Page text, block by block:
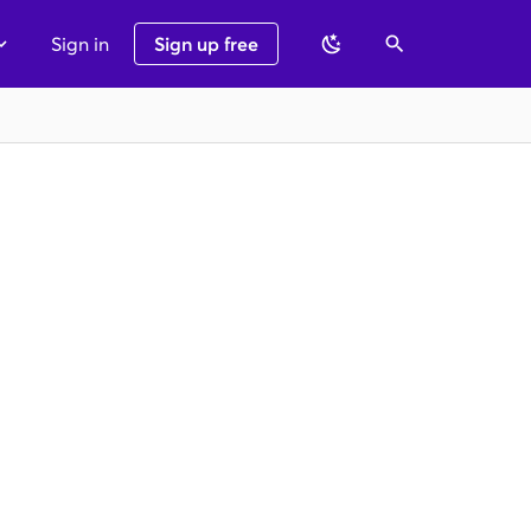
Sign in Sign up free